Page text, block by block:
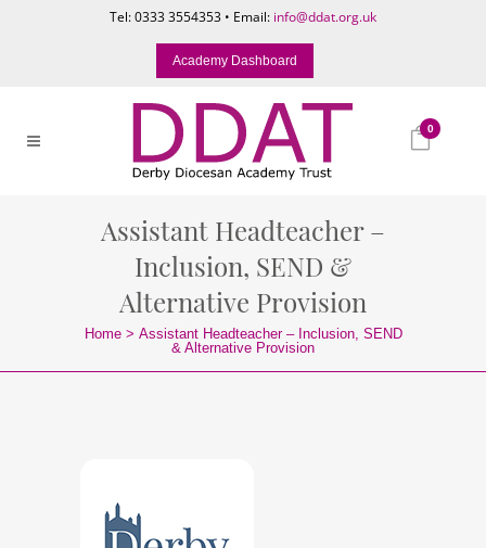
Tel: 0333 3554353 • Email: info@ddat.org.uk
Academy Dashboard
0
Assistant Headteacher –
Inclusion, SEND &
Alternative Provision
Home> Assistant Headteacher – Inclusion, SEND
& Alternative Provision